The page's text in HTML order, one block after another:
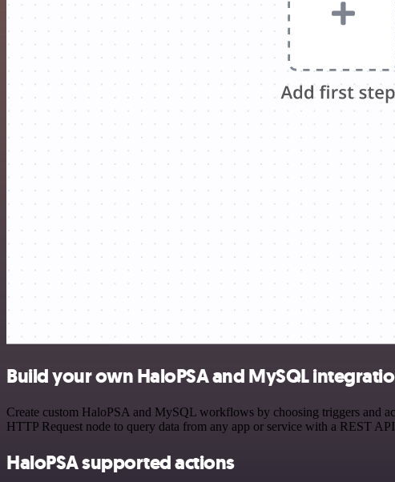
Build your own HaloPSA and MySQL
Create custom HaloPSA and MySQL workflows by choosing triggers and
HTTP Request node to query data from any app or service with a REST
HaloPSA supported actions